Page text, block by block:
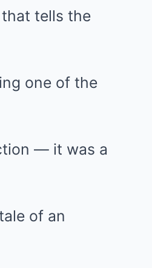
tells the
one of the
— it was a
of an